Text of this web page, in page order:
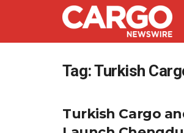
Tag:Turkish
Turkish Cargo